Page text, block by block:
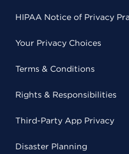
HIPAA Notice of Privacy
Your Privacy Choices
Terms & Conditions
Rights & Responsibilities
Third-Party App Privacy
Disaster Planning